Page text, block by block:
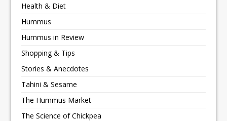
Health & Diet
Hummus
Hummus in Review
Shopping & Tips
Stories & Anecdotes
Tahini & Sesame
The Hummus Market
The Science of Chickpea